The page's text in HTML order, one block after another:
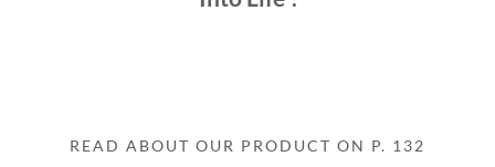
READ ABOUT OUR PRODUCT ON P. 132